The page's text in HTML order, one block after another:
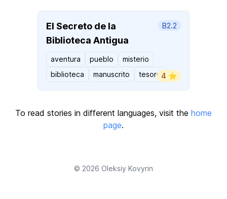
El Secreto de la
Biblioteca Antigua
B2.2
aventura pueblo
misterio
biblioteca
manuscrito tesoro 4 ⭐️
To read stories in different languages, visit the home
page.
© 2026 Oleksiy Kovyrin